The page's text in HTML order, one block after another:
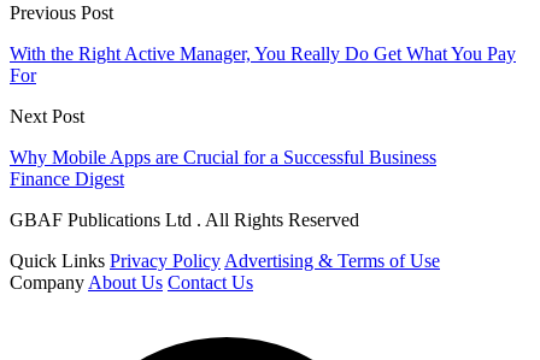
Previous Post
With the Right Active Manager, You Really Do Get What You Pay
For
Next Post
Why Mobile Apps are Crucial for a Successful Business
Finance Digest
GBAF Publications Ltd . All Rights Reserved
Quick Links Privacy Policy Advertising & Terms of Use
Company About Us Contact Us